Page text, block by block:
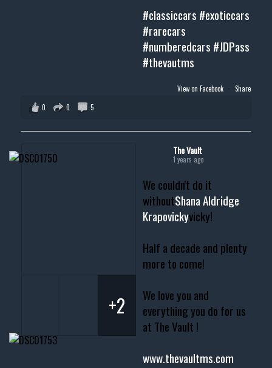
#classiccars #exoticcars
#rarecars
#numberedcars #JDPass
#thevautms
View on Facebook · Share
0
0 5
The Vault
1 years ago
We couldn't do it
withoutShana Aldridge
Krapovickyvicky!
Half a decade and plenty
more to come!
We love you and
everything you do for us
at The Vault !
www.thevaultms.com
+2